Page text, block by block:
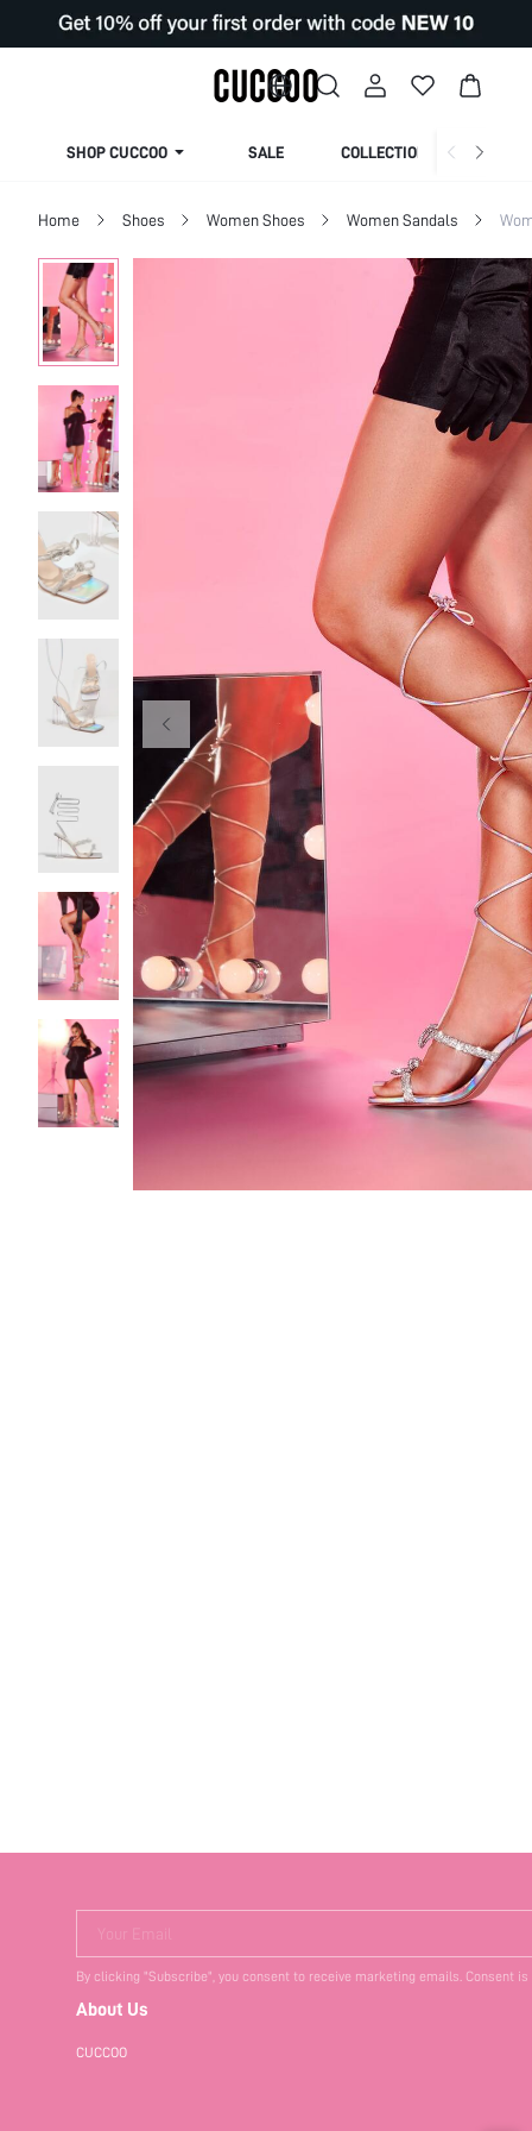
SHOP CUCCOO SALE COLLECTION
Home Shoes Women Shoes Women Sandals
Your Email
By clicking "Subscribe", you consent to receive marketing emails. Consent
About Us
CUCCOO